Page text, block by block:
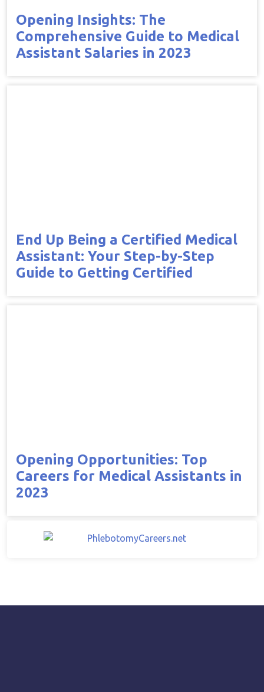
Opening Insights: The
Comprehensive Guide to Medical
Assistant Salaries in 2023
End Up Being a Certified Medical
Assistant: Your Step-by-Step
Guide to Getting Certified
Opening Opportunities: Top
Careers for Medical Assistants in
2023